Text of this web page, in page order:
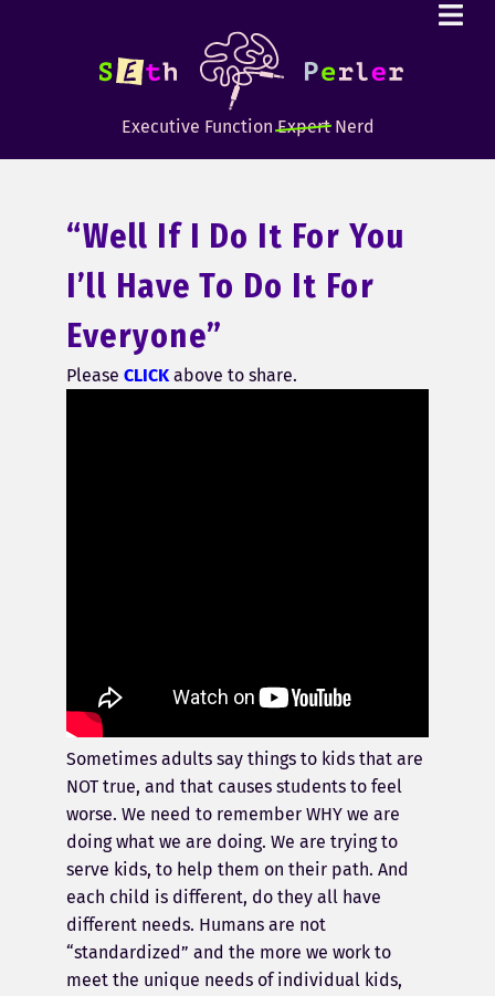
Executive FunctionExpertNerd
“Well If I Do It For You
I’ll Have To Do It For
Everyone”
Please CLICK above to share.
Sometimes adults say things to kids that are
NOT true, and that causes students to feel
worse. We need to remember WHY we are
doing what we are doing. We are trying to
serve kids, to help them on their path. And
each child is different, do they all have
different needs. Humans are not
“standardized” and the more we work to
meet the unique needs of individual kids,